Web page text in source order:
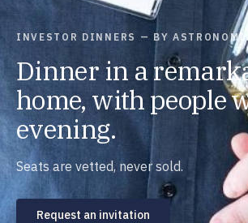
INVESTOR DINNERS — BY
Dinner in a
home, with people
evening.
Seats are vetted, never sold.
Request an invitation